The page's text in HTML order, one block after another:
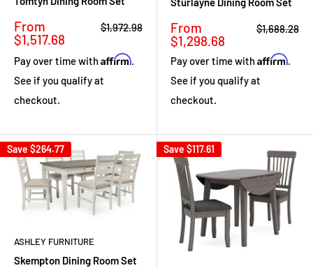
Sale
price
From
$1,517.68
Regular
$1,972.98
Pay over time withAffirm.
See if you qualify at
checkout.
Sale
price
From
$1,298.68
Regular
$1,688.28
Pay over time withAffirm.
See if you qualify at
checkout.
Save $264.77
ASHLEY FURNITURE
Skempton Dining Room Set
Save $117.61